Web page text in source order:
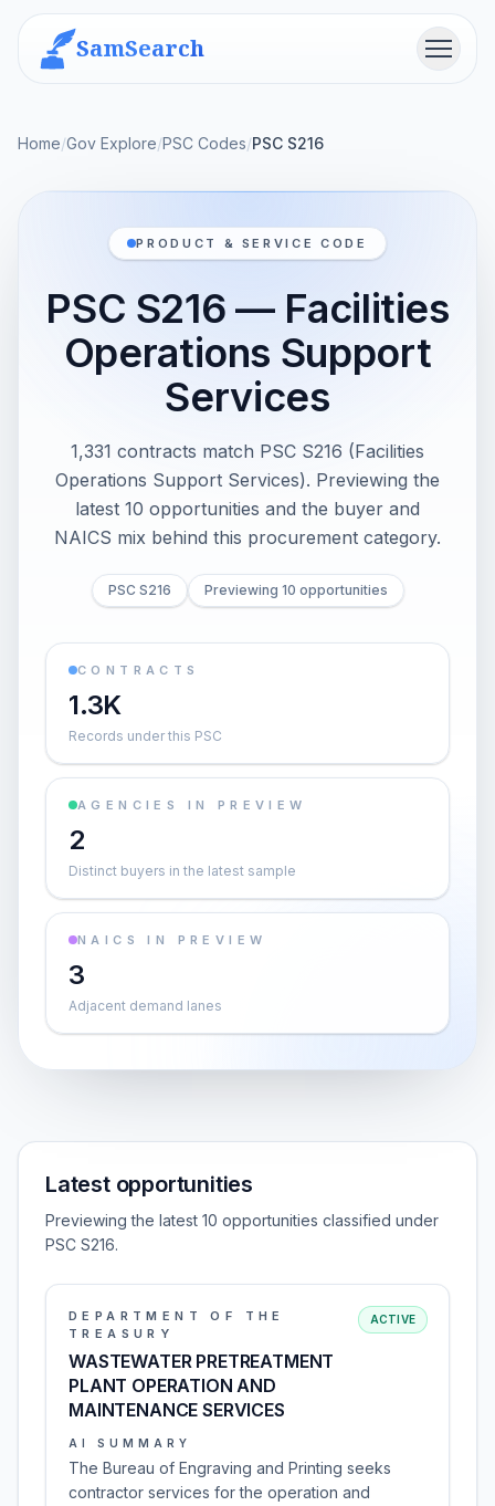
SamSearch Menu
Home/Gov Explore/PSC Codes/PSC S216
PRODUCT & SERVICE CODE
PSC S216 — Facilities
Operations Support
Services
1,331 contracts match PSC S216 (Facilities
Operations Support Services). Previewing the
latest 10 opportunities and the buyer and
NAICS mix behind this procurement category.
PSC S216 Previewing 10 opportunities
CONTRACTS
1.3K
Records under this PSC
AGENCIES IN PREVIEW
2
Distinct buyers in the latest sample
NAICS IN PREVIEW
3
Adjacent demand lanes
Latest opportunities
Previewing the latest 10 opportunities classified under
PSC S216.
DEPARTMENT OF THE
TREASURY
WASTEWATER PRETREATMENT
PLANT OPERATION AND
MAINTENANCE SERVICES
ACTIVE
AI SUMMARY
The Bureau of Engraving and Printing seeks
contractor services for the operation and